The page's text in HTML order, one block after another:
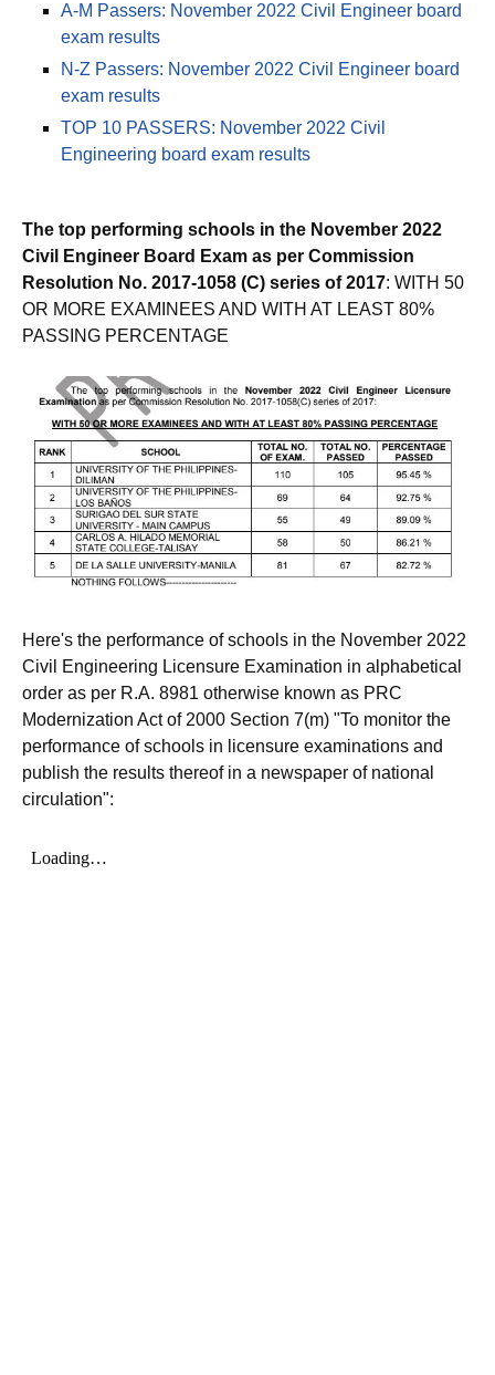
A-M Passers: November 2022 Civil Engineer board
exam results
N-Z Passers: November 2022 Civil Engineer board
exam results
TOP 10 PASSERS: November 2022 Civil
Engineering board exam results
The top performing schools in the November 2022
Civil Engineer Board Exam as per Commission
Resolution No. 2017-1058 (C) series of 2017: WITH 50
OR MORE EXAMINEES AND WITH AT LEAST 80%
PASSING PERCENTAGE
Here's the performance of schools in the November 2022
Civil Engineering Licensure Examination in alphabetical
order as per R.A. 8981 otherwise known as PRC
Modernization Act of 2000 Section 7(m) "To monitor the
performance of schools in licensure examinations and
publish the results thereof in a newspaper of national
circulation":